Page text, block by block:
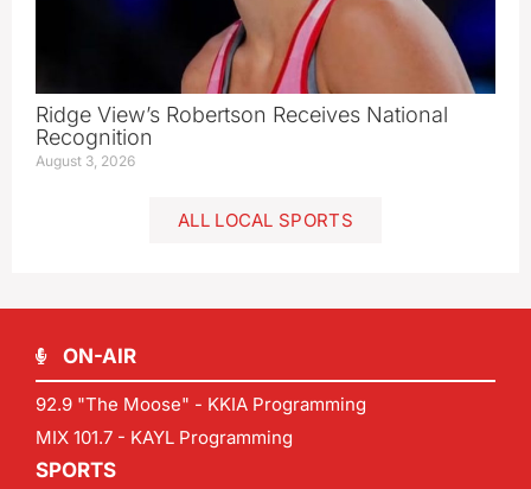
Ridge View’s Robertson Receives National
Recognition
August 3, 2026
ALL LOCAL SPORTS
ON-AIR
92.9 "The Moose" - KKIA Programming
MIX 101.7 - KAYL Programming
SPORTS